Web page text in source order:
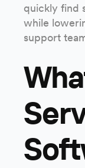
quickly find
while
support